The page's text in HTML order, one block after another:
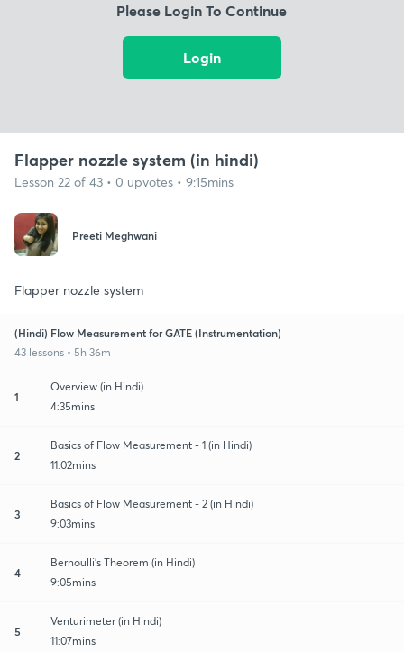
Please Login To Continue
Login
Flapper nozzle system (in hindi)
Lesson 22 of 43 • 0 upvotes • 9:15mins
Preeti Meghwani
Flapper nozzle system
(Hindi) Flow Measurement for GATE (Instrumentation)
43 lessons • 5h 36m
1
Overview (in Hindi)
4:35mins
2
Basics of Flow Measurement - 1 (in Hindi)
11:02mins
3
Basics of Flow Measurement - 2 (in Hindi)
9:03mins
4
Bernoulli's Theorem (in Hindi)
9:05mins
5
Venturimeter (in Hindi)
11:07mins